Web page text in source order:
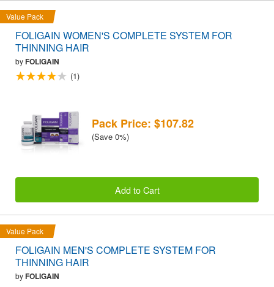
Value Pack
FOLIGAIN WOMEN'S COMPLETE SYSTEM FOR
THINNING HAIR
byFOLIGAIN
(1)
Pack Price: $107.82
(Save 0%)
Add to Cart
Value Pack
FOLIGAIN MEN'S COMPLETE SYSTEM FOR
THINNING HAIR
byFOLIGAIN